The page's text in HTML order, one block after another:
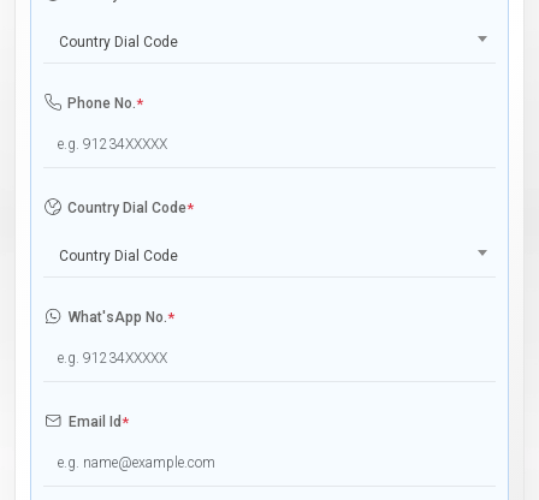
Country Dial Code
Phone No.*
Country Dial Code*
Country Dial Code
What'sApp No.*
Email Id*